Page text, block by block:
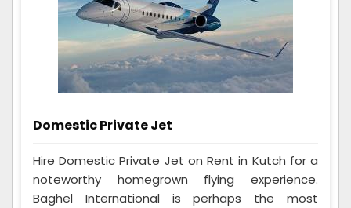
Domestic Private Jet
Hire Domestic Private Jet on Rent in Kutch for a
noteworthy homegrown flying experience.
Baghel International is perhaps the most